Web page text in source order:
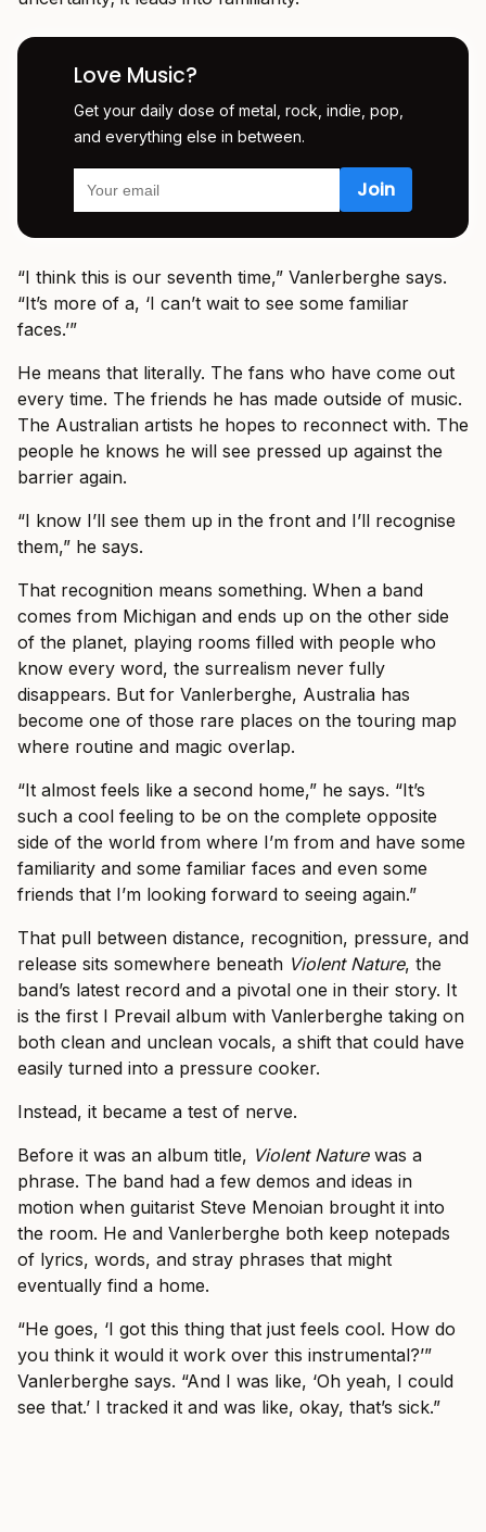
Love Music?
Get your daily dose of metal, rock, indie, pop,
and everything else in between.
“I think this is our seventh time,” Vanlerberghe says.
“It’s more of a, ‘I can’t wait to see some familiar
faces.’”
He means that literally. The fans who have come out
every time. The friends he has made outside of music.
The Australian artists he hopes to reconnect with. The
people he knows he will see pressed up against the
barrier again.
“I know I’ll see them up in the front and I’ll recognise
them,” he says.
That recognition means something. When a band
comes from Michigan and ends up on the other side
of the planet, playing rooms filled with people who
know every word, the surrealism never fully
disappears. But for Vanlerberghe, Australia has
become one of those rare places on the touring map
where routine and magic overlap.
“It almost feels like a second home,” he says. “It’s
such a cool feeling to be on the complete opposite
side of the world from where I’m from and have some
familiarity and some familiar faces and even some
friends that I’m looking forward to seeing again.”
That pull between distance, recognition, pressure, and
release sits somewhere beneath Violent Nature, the
band’s latest record and a pivotal one in their story. It
is the first I Prevail album with Vanlerberghe taking on
both clean and unclean vocals, a shift that could have
easily turned into a pressure cooker.
Instead, it became a test of nerve.
Before it was an album title, Violent Naturewas a
phrase. The band had a few demos and ideas in
motion when guitarist Steve Menoian brought it into
the room. He and Vanlerberghe both keep notepads
of lyrics, words, and stray phrases that might
eventually find a home.
“He goes, ‘I got this thing that just feels cool. How do
you think it would it work over this instrumental?’”
Vanlerberghe says. “And I was like, ‘Oh yeah, I could
see that.’ I tracked it and was like, okay, that’s sick.”